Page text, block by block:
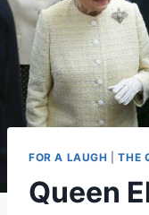
FOR A LAUGH |THE
Queen